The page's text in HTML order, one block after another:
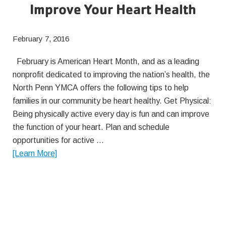
Improve Your Heart Health
February 7, 2016
February is American Heart Month, and as a leading
nonprofit dedicated to improving the nation’s health, the
North Penn YMCA offers the following tips to help
families in our community be heart healthy. Get Physical:
Being physically active every day is fun and can improve
the function of your heart. Plan and schedule
opportunities for active …
[Learn More]about